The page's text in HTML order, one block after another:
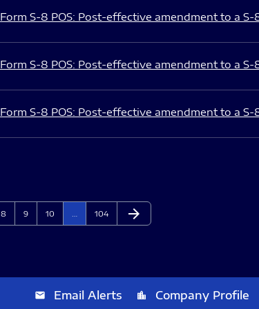
Form S-8 POS: Post-effective amendment to a
Form S-8 POS: Post-effective amendment to a
Form S-8 POS: Post-effective amendment to a
Page
8 Page
9 Page
10 Page
104 Next Page
arrow_forward
email Email Alerts location_city Company Profile